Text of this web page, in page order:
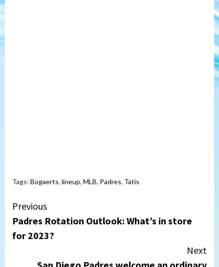
Tags: Bogaerts, lineup, MLB, Padres, Tatis
Continue
Reading
Previous
Padres Rotation Outlook: What’s in store
for 2023?
Next